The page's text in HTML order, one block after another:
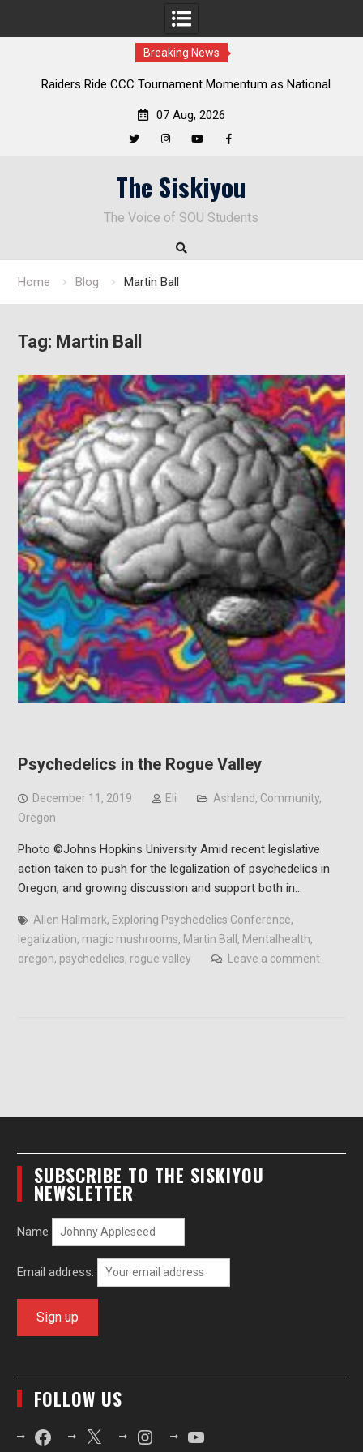
Breaking News
Ride CCC Tournament Momentum as National
Deloitte
07 Aug, 2026
The Siskiyou
The Voice of SOU Students
Home Blog Martin Ball
Tag: Martin Ball
Psychedelics in the Rogue Valley
December 11, 2019 Eli Ashland, Community,
Oregon
Photo ©Johns Hopkins University Amid recent legislative
action taken to push for the legalization of psychedelics in
Oregon, and growing discussion and support both in…
Allen Hallmark, Exploring Psychedelics Conference,
legalization, magic mushrooms, Martin Ball, Mentalhealth,
oregon, psychedelics, rogue valley Leave a comment
SUBSCRIBE TO THE SISKIYOU
NEWSLETTER
Name
Email address:
FOLLOW US
FacebookX InstagramYouTube